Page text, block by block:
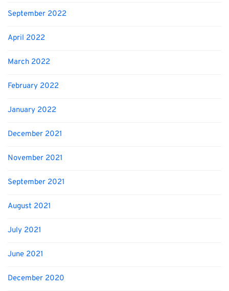
September 2022
April 2022
March 2022
February 2022
January 2022
December 2021
November 2021
September 2021
August 2021
July 2021
June 2021
December 2020